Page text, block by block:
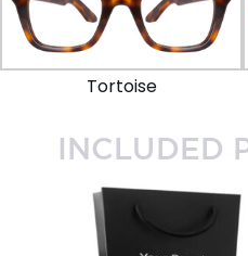
Tortoise
INCLUDED